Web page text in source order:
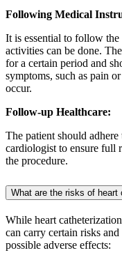
Following Medical
It is essential to follow
activities can be done.
for a certain period and
symptoms, such as pain
occur.
Follow-up Healthcare:
The patient should
cardiologist to ensure full
the procedure.
What are the risks of heart
While heart
can carry certain risks
possible adverse effects: